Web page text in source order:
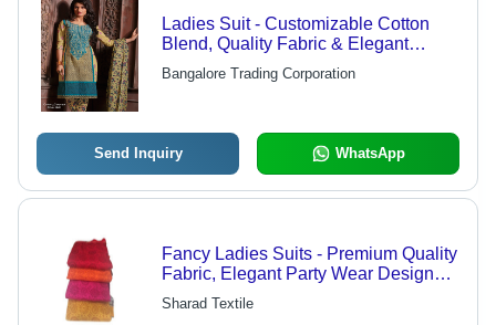
Ladies Suit - Customizable Cotton
Blend, Quality Fabric & Elegant
Designs
Bangalore Trading Corporation
Send Inquiry WhatsApp
Fancy Ladies Suits - Premium Quality
Fabric, Elegant Party Wear Designs,
Multiple Color Combinations
Sharad Textile